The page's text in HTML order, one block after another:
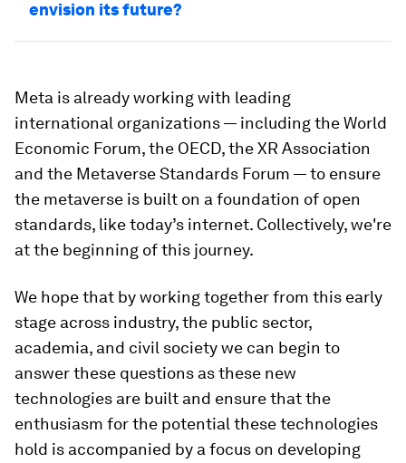
envision its future?
Meta is already working with leading
international organizations — including the World
Economic Forum, the OECD, the XR Association
and the Metaverse Standards Forum — to ensure
the metaverse is built on a foundation of open
standards, like today’s internet. Collectively, we're
at the beginning of this journey.
We hope that by working together from this early
stage across industry, the public sector,
academia, and civil society we can begin to
answer these questions as these new
technologies are built and ensure that the
enthusiasm for the potential these technologies
hold is accompanied by a focus on developing